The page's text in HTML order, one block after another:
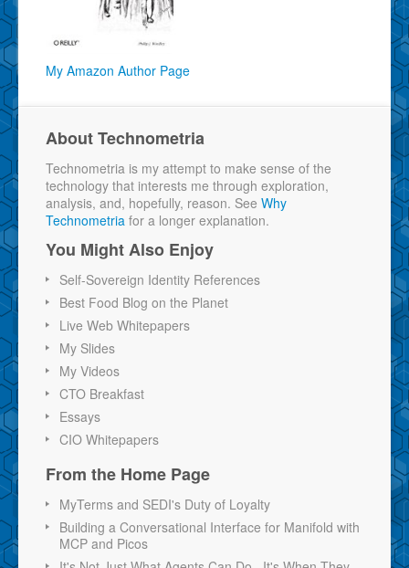
My Amazon Author Page
About Technometria
Technometria is my attempt to make sense of the
technology that interests me through exploration,
analysis, and, hopefully, reason. See Why
Technometria for a longer explanation.
You Might Also Enjoy
Self-Sovereign Identity References
Best Food Blog on the Planet
Live Web Whitepapers
My Slides
My Videos
CTO Breakfast
Essays
CIO Whitepapers
From the Home Page
MyTerms and SEDI's Duty of Loyalty
Building a Conversational Interface for Manifold with
MCP and Picos